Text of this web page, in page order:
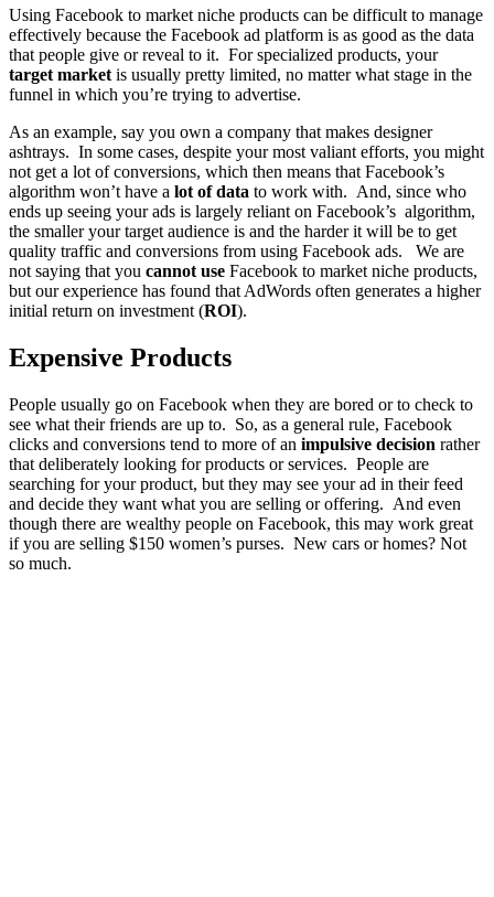
Using Facebook to market niche products can be difficult to manage
effectively because the Facebook ad platform is as good as the data
that people give or reveal to it. For specialized products, your
target market is usually pretty limited, no matter what stage in the
funnel in which you’re trying to advertise.
As an example, say you own a company that makes designer
ashtrays. In some cases, despite your most valiant efforts, you might
not get a lot of conversions, which then means that Facebook’s
algorithm won’t have a lot of data to work with. And, since who
ends up seeing your ads is largely reliant on Facebook’s algorithm,
the smaller your target audience is and the harder it will be to get
quality traffic and conversions from using Facebook ads. We are
not saying that you cannot use Facebook to market niche products,
but our experience has found that AdWords often generates a higher
initial return on investment (ROI).
Expensive Products
People usually go on Facebook when they are bored or to check to
see what their friends are up to. So, as a general rule, Facebook
clicks and conversions tend to more of an impulsive decision rather
that deliberately looking for products or services. People are
searching for your product, but they may see your ad in their feed
and decide they want what you are selling or offering. And even
though there are wealthy people on Facebook, this may work great
if you are selling $150 women’s purses. New cars or homes? Not
so much.